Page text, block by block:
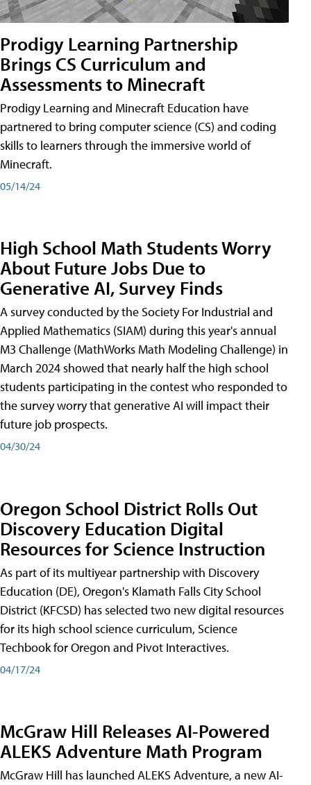
Prodigy Learning Partnership
Brings CS Curriculum and
Assessments to Minecraft
Prodigy Learning and Minecraft Education have
partnered to bring computer science (CS) and coding
skills to learners through the immersive world of
Minecraft.
05/14/24
High School Math Students Worry
About Future Jobs Due to
Generative AI, Survey Finds
A survey conducted by the Society For Industrial and
Applied Mathematics (SIAM) during this year's annual
M3 Challenge (MathWorks Math Modeling Challenge) in
March 2024 showed that nearly half the high school
students participating in the contest who responded to
the survey worry that generative AI will impact their
future job prospects.
04/30/24
Oregon School District Rolls Out
Discovery Education Digital
Resources for Science Instruction
As part of its multiyear partnership with Discovery
Education (DE), Oregon's Klamath Falls City School
District (KFCSD) has selected two new digital resources
for its high school science curriculum, Science
Techbook for Oregon and Pivot Interactives.
04/17/24
McGraw Hill Releases AI-Powered
ALEKS Adventure Math Program
McGraw Hill has launched ALEKS Adventure, a new AI-